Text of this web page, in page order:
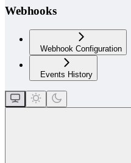
Webhooks
Webhook Configuration
Events History